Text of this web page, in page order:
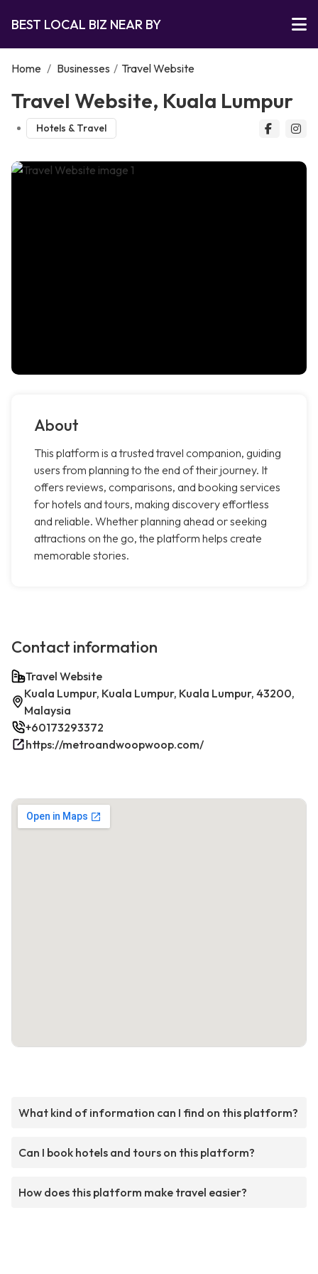
BEST LOCAL BIZ NEAR BY
Home / Businesses / Travel Website
Travel Website, Kuala Lumpur
Hotels & Travel
About
This platform is a trusted travel companion, guiding
users from planning to the end of their journey. It
offers reviews, comparisons, and booking services
for hotels and tours, making discovery effortless
and reliable. Whether planning ahead or seeking
attractions on the go, the platform helps create
memorable stories.
Contact information
Travel Website
Kuala Lumpur, Kuala Lumpur, Kuala Lumpur, 43200,
Malaysia
+60173293372
https://metroandwoopwoop.com/
What kind of information can I find on this platform?
Can I book hotels and tours on this platform?
How does this platform make travel easier?